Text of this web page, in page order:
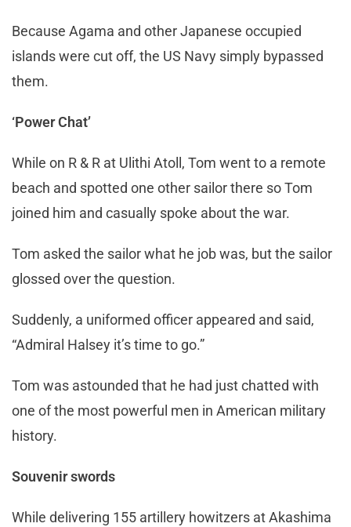
Because Agama and other Japanese occupied
islands were cut off, the US Navy simply bypassed
them.
‘Power Chat’
While on R & R at Ulithi Atoll, Tom went to a remote
beach and spotted one other sailor there so Tom
joined him and casually spoke about the war.
Tom asked the sailor what he job was, but the sailor
glossed over the question.
Suddenly, a uniformed officer appeared and said,
“Admiral Halsey it’s time to go.”
Tom was astounded that he had just chatted with
one of the most powerful men in American military
history.
Souvenir swords
While delivering 155 artillery howitzers at Akashima